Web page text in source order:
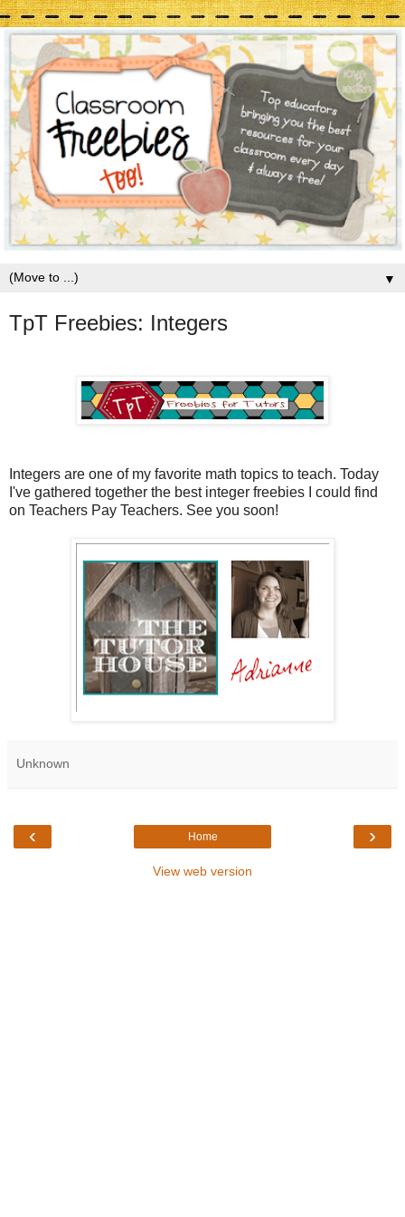
▼
TpT Freebies: Integers
Integers are one of my favorite math topics to teach. Today
I've gathered together the best integer freebies I could find
on Teachers Pay Teachers. See you soon!
Unknown
‹ ›
Home
View web version